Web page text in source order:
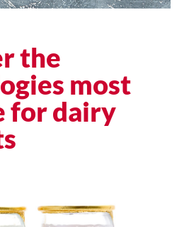
the
most
for dairy